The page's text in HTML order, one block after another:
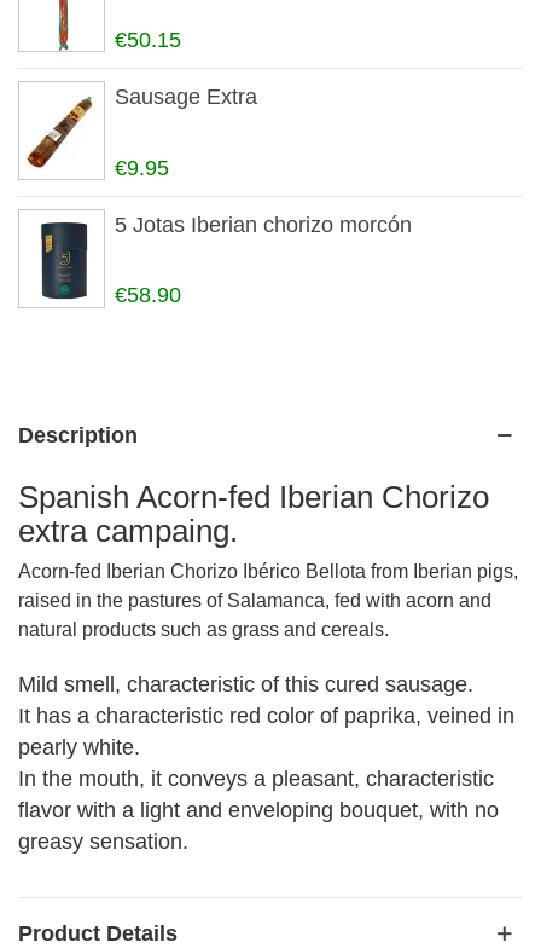
€50.15
Sausage Extra
€9.95
5 Jotas Iberian chorizo morcón
€58.90
Description
Spanish Acorn-fed Iberian Chorizo
extra campaing.
Acorn-fed Iberian Chorizo Ibérico Bellota from Iberian pigs,
raised in the pastures of Salamanca, fed with acorn and
natural products such as grass and cereals.
Mild smell, characteristic of this cured sausage.
It has a characteristic red color of paprika, veined in
pearly white.
In the mouth, it conveys a pleasant, characteristic
flavor with a light and enveloping bouquet, with no
greasy sensation.
Product Details